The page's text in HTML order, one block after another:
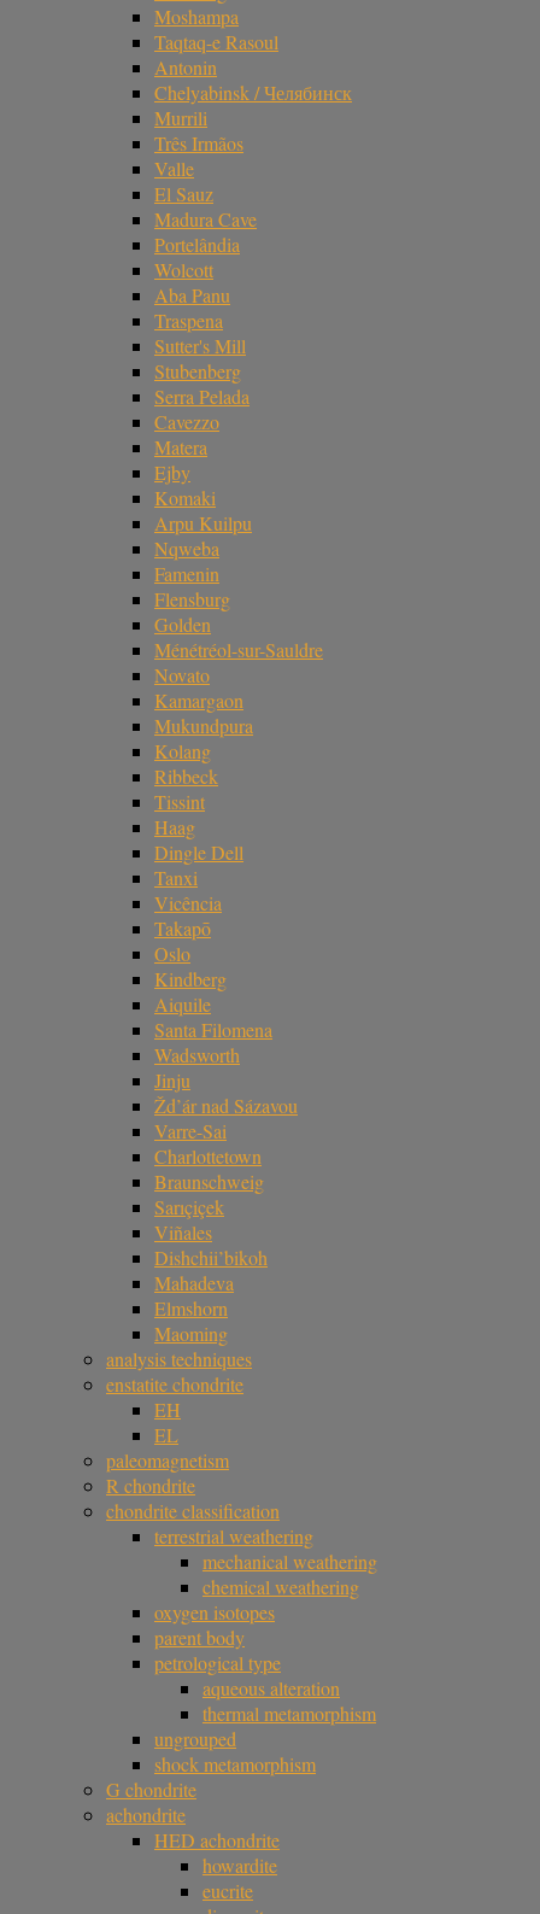
Moshampa
Taqtaq-e Rasoul
Antonin
Chelyabinsk / Челябинск
Murrili
Três Irmãos
Valle
El Sauz
Madura Cave
Portelândia
Wolcott
Aba Panu
Traspena
Sutter's Mill
Stubenberg
Serra Pelada
Cavezzo
Matera
Ejby
Komaki
Arpu Kuilpu
Nqweba
Famenin
Flensburg
Golden
Ménétréol-sur-Sauldre
Novato
Kamargaon
Mukundpura
Kolang
Ribbeck
Tissint
Haag
Dingle Dell
Tanxi
Vicência
Takapō
Oslo
Kindberg
Aiquile
Santa Filomena
Wadsworth
Jinju
Žd’ár nad Sázavou
Varre-Sai
Charlottetown
Braunschweig
Sarıçiçek
Viñales
Dishchii’bikoh
Mahadeva
Elmshorn
Maoming
analysis techniques
enstatite chondrite
EH
EL
paleomagnetism
R chondrite
chondrite classification
terrestrial weathering
mechanical weathering
chemical weathering
oxygen isotopes
parent body
petrological type
aqueous alteration
thermal metamorphism
ungrouped
shock metamorphism
G chondrite
achondrite
HED achondrite
howardite
eucrite